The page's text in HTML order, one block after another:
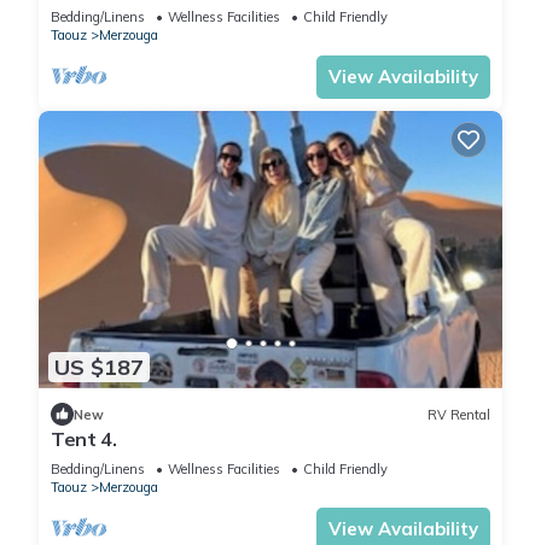
Bedding/Linens Wellness Facilities
Child Friendly
Taouz
Merzouga
View Availability
US $187
New RV Rental
Tent 4.
Bedding/Linens Wellness Facilities
Child Friendly
Taouz
Merzouga
View Availability